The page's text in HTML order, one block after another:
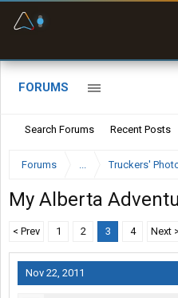
FORUMS
Search Forums Recent Posts
Forums ... Truckers'
My Alberta
< Prev 1 2 3 4 Next
Nov 22, 2011